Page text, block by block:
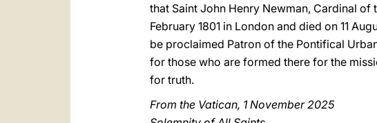
that Saint John Henry Newman, Cardinal
February 1801 in London and died on 11
be proclaimed Patron of the Pontifical
for those who are formed there for the
for truth.
From the Vatican, 1 November 2025